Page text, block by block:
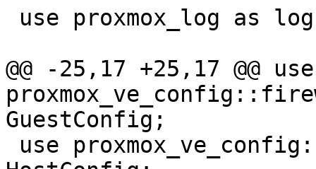
@@ -25,17 +25,17 @@ use
GuestConfig;